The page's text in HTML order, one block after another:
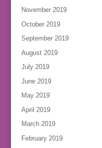
November 2019
October 2019
September 2019
August 2019
July 2019
June 2019
May 2019
April 2019
March 2019
February 2019